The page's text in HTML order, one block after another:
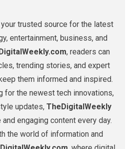
trusted source for the latest
entertainment, business, and
, readers can
trending stories, and expert
them informed and inspired.
for the newest tech innovations,
updates, TheDigitalWeekly
engaging content every day.
the world of information and